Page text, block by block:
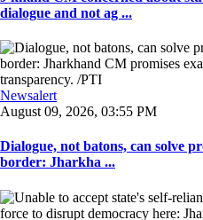
dialogue and not ag ...
Newsalert
August 09, 2026, 03:55 PM
Dialogue, not batons, can solve
border: Jharkha ...